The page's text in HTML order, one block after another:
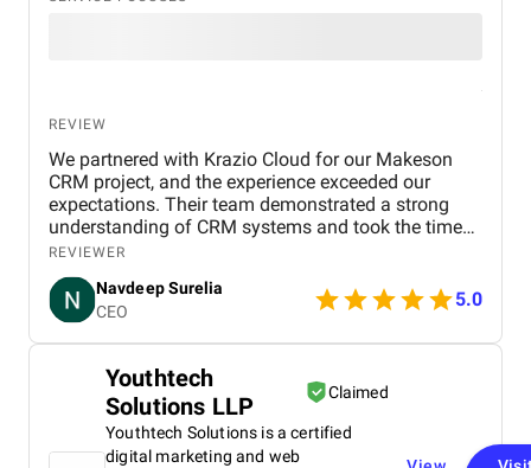
REVIEW
We partnered with Krazio Cloud for our Makeson
CRM project, and the experience exceeded our
expectations. Their team demonstrated a strong
understanding of CRM systems and took the time
to align the solution with our business processes
and growth goals. The implementation was
smooth, with a clear focus on usability, scalability,
and performance. Krazio Cloud maintained
excellent communication throughout the project,
addressing any feedback or changes. What stood
out most was their responsiveness and ability to
deliver on time without compromising on quality.
The overall cost was very reasonable for the level of
REVIEWER
Navdeep Surelia
CEO
5.0
Youthtech
Solutions LLP
Claimed
Youthtech Solutions is a certified
digital marketing and web